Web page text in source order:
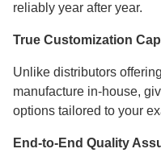
reliably year after year.
True Customization
Unlike distributors
manufacture in-house,
options tailored to your
End-to-End Quality